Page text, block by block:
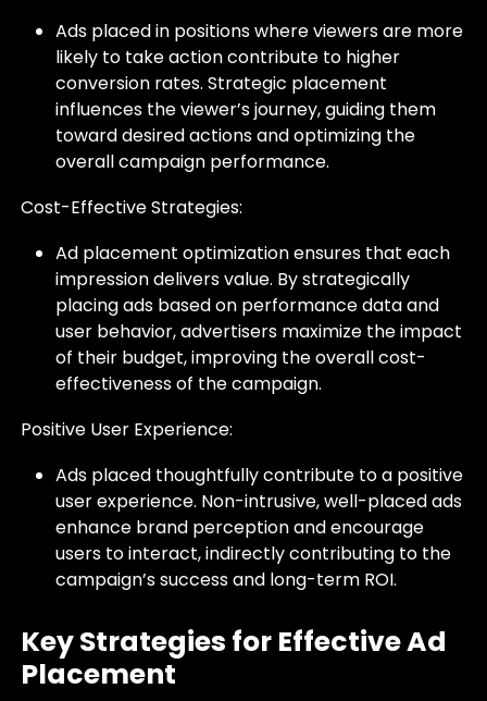
Ads placed in positions where viewers are more
likely to take action contribute to higher
conversion rates. Strategic placement
influences the viewer’s journey, guiding them
toward desired actions and optimizing the
overall campaign performance.
Cost-Effective Strategies:
Ad placement optimization ensures that each
impression delivers value. By strategically
placing ads based on performance data and
user behavior, advertisers maximize the impact
of their budget, improving the overall cost-
effectiveness of the campaign.
Positive User Experience:
Ads placed thoughtfully contribute to a positive
user experience. Non-intrusive, well-placed ads
enhance brand perception and encourage
users to interact, indirectly contributing to the
campaign’s success and long-term ROI.
Key Strategies for Effective Ad
Placement